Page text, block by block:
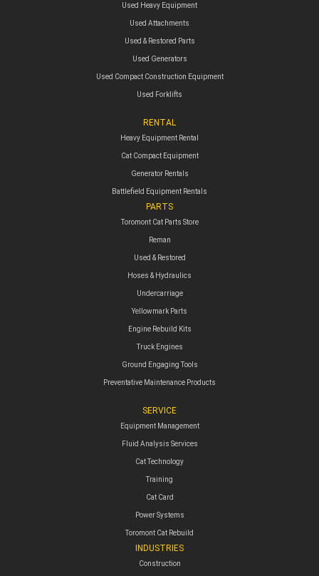
Used Heavy Equipment
Used Attachments
Used & Restored Parts
Used Generators
Used Compact Construction Equipment
Used Forklifts
RENTAL
Heavy Equipment Rental
Cat Compact Equipment
Generator Rentals
Battlefield Equipment Rentals
PARTS
Toromont Cat Parts Store
Reman
Used & Restored
Hoses & Hydraulics
Undercarriage
Yellowmark Parts
Engine Rebuild Kits
Truck Engines
Ground Engaging Tools
Preventative Maintenance Products
SERVICE
Equipment Management
Fluid Analysis Services
Cat Technology
Training
Cat Card
Power Systems
Toromont Cat Rebuild
INDUSTRIES
Construction